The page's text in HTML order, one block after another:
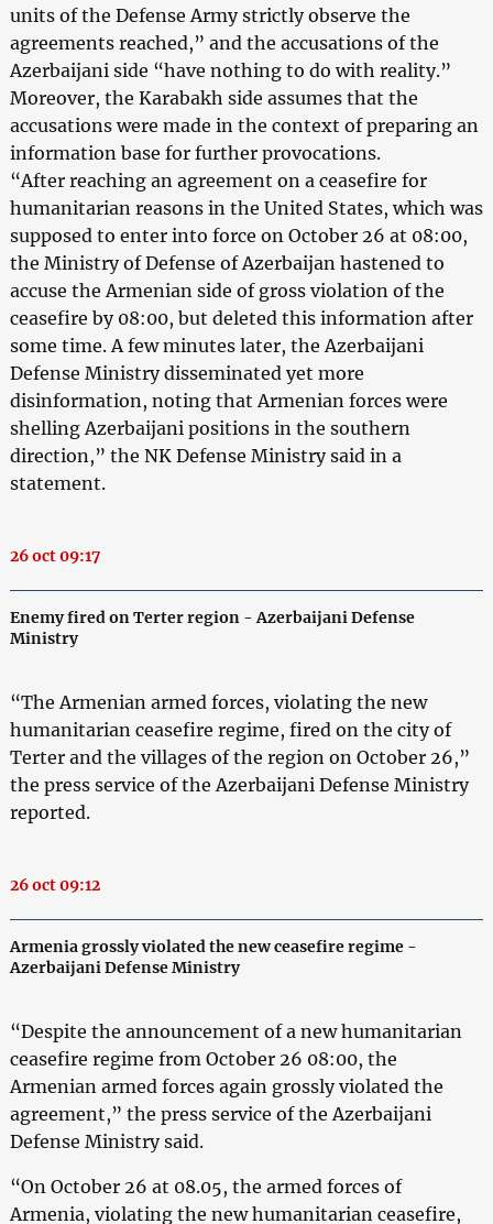
units of the Defense Army strictly observe the
agreements reached,” and the accusations of the
Azerbaijani side “have nothing to do with reality.”
Moreover, the Karabakh side assumes that the
accusations were made in the context of preparing an
information base for further provocations.
“After reaching an agreement on a ceasefire for
humanitarian reasons in the United States, which was
supposed to enter into force on October 26 at 08:00,
the Ministry of Defense of Azerbaijan hastened to
accuse the Armenian side of gross violation of the
ceasefire by 08:00, but deleted this information after
some time. A few minutes later, the Azerbaijani
Defense Ministry disseminated yet more
disinformation, noting that Armenian forces were
shelling Azerbaijani positions in the southern
direction,” the NK Defense Ministry said in a
statement.
26 oct 09:17
Enemy fired on Terter region - Azerbaijani Defense
Ministry
“The Armenian armed forces, violating the new
humanitarian ceasefire regime, fired on the city of
Terter and the villages of the region on October 26,”
the press service of the Azerbaijani Defense Ministry
reported.
26 oct 09:12
Armenia grossly violated the new ceasefire regime -
Azerbaijani Defense Ministry
“Despite the announcement of a new humanitarian
ceasefire regime from October 26 08:00, the
Armenian armed forces again grossly violated the
agreement,” the press service of the Azerbaijani
Defense Ministry said.
“On October 26 at 08.05, the armed forces of
Armenia, violating the new humanitarian ceasefire,